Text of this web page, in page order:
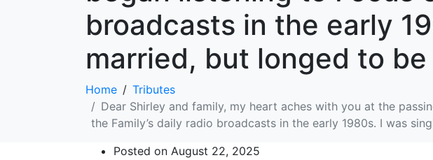
broadcasts in the early
married, but longed to
Home
Tributes
Dear Shirley and family, my heart aches with you at the
the Family’s daily radio broadcasts in the early 1980s. I was
Posted on August 22, 2025